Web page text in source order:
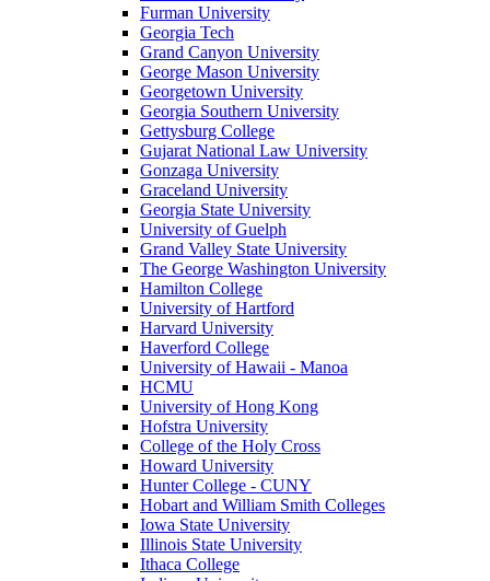
Furman University
Georgia Tech
Grand Canyon University
George Mason University
Georgetown University
Georgia Southern University
Gettysburg College
Gujarat National Law University
Gonzaga University
Graceland University
Georgia State University
University of Guelph
Grand Valley State University
The George Washington University
Hamilton College
University of Hartford
Harvard University
Haverford College
University of Hawaii - Manoa
HCMU
University of Hong Kong
Hofstra University
College of the Holy Cross
Howard University
Hunter College - CUNY
Hobart and William Smith Colleges
Iowa State University
Illinois State University
Ithaca College